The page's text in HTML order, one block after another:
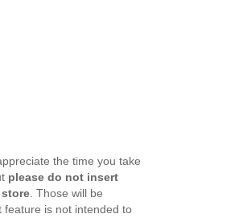
the time you take
please do not insert
. Those will be
feature is not intended to